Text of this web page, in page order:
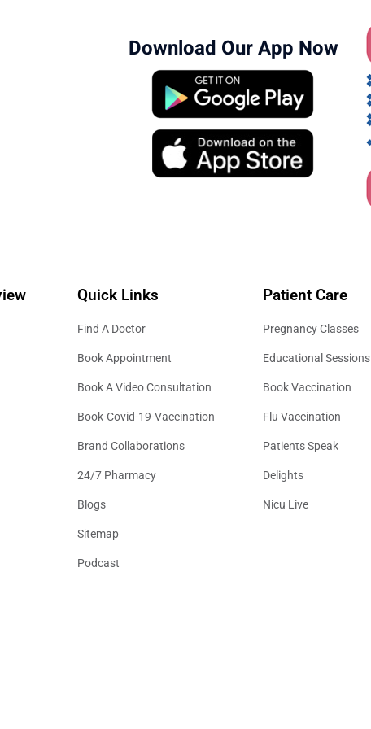
Download Our App Now
Quick Links
Find A Doctor
Book Appointment
Book A Video Consultation
Book-Covid-19-Vaccination
Brand Collaborations
24/7 Pharmacy
Blogs
Sitemap
Podcast
Patient Care
Pregnancy Classes
Educational Sessions
Book Vaccination
Flu Vaccination
Patients Speak
Delights
Nicu Live